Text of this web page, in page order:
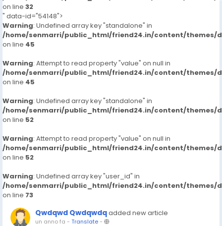
on line 32
" data-id="54148">
Warning: Undefined array key "standalone" in
/home/senmarri/public_html/friend24.in/content/themes/
on line 45
Warning: Attempt to read property "value" on null in
/home/senmarri/public_html/friend24.in/content/themes/
on line 45
Warning: Undefined array key "standalone" in
/home/senmarri/public_html/friend24.in/content/themes/
on line 52
Warning: Attempt to read property "value" on null in
/home/senmarri/public_html/friend24.in/content/themes/
on line 52
Warning: Undefined array key "user_id" in
/home/senmarri/public_html/friend24.in/content/themes/
on line 73
Qwdqwd Qwdqwdqadded new article
un anno fa - Translate-